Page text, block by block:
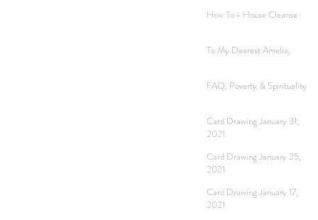
How To - House Cleanse
To My Dearest Amelia,
FAQ: Poverty & Spirituality
Card Drawing January 31,
2021
Card Drawing January 25,
2021
Card Drawing January 17,
2021